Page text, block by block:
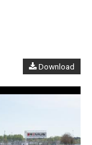
Download